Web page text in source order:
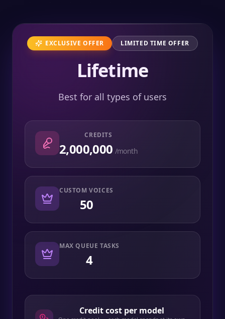
EXCLUSIVE OFFER LIMITED TIME OFFER
Lifetime
Best for all types of users
CREDITS
2,000,000 /month
CUSTOM VOICES
50
MAX QUEUE TASKS
4
Credit cost per model